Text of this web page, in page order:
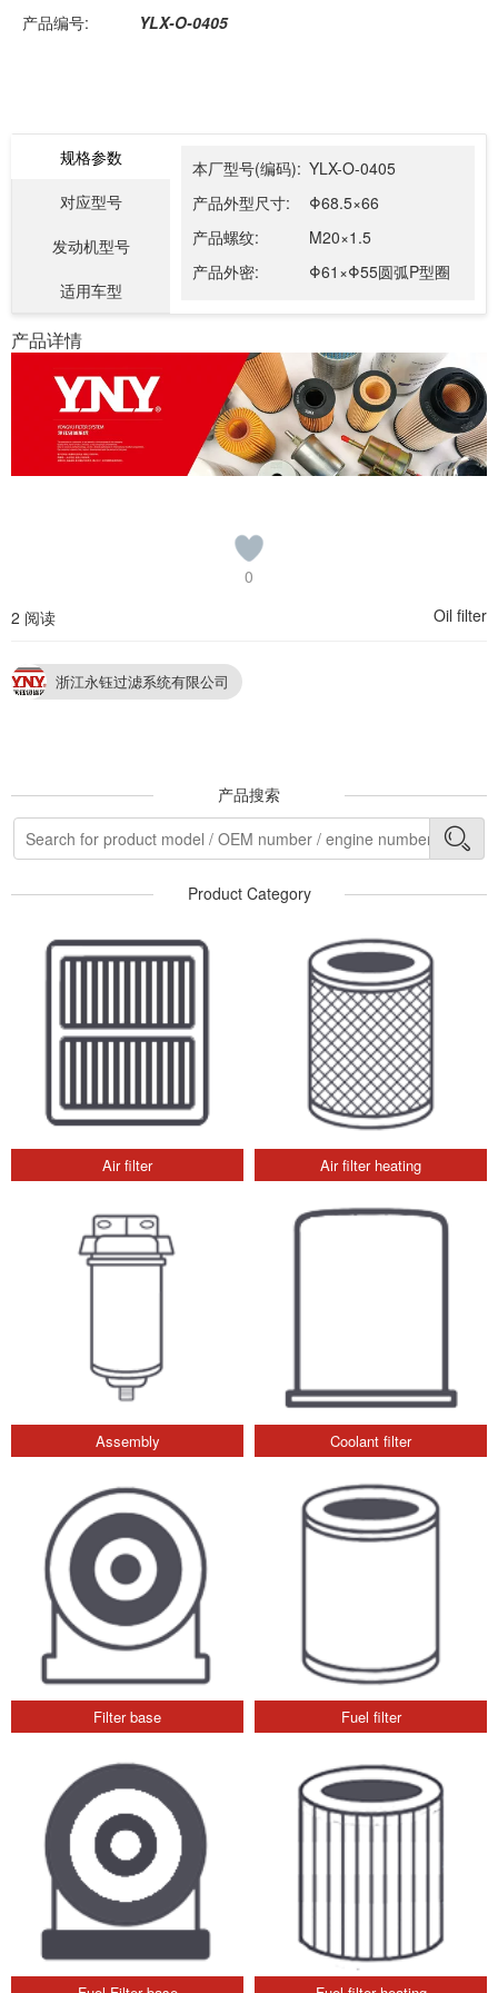
产品编号: YLX-O-0405
规格参数
对应型号
发动机型号
适用车型
本厂型号(编码): YLX-O-0405
产品外型尺寸:
Φ68.5×66
产品螺纹:
M20×1.5
产品外密:
Φ61×Φ55圆弧P型圈
产品详情
0
2 阅读
Oil filter
浙江永钰过滤系统有限公司
产品搜索
Product Category
Air filter Air filter heating
Assembly Coolant filter
Filter base Fuel filter